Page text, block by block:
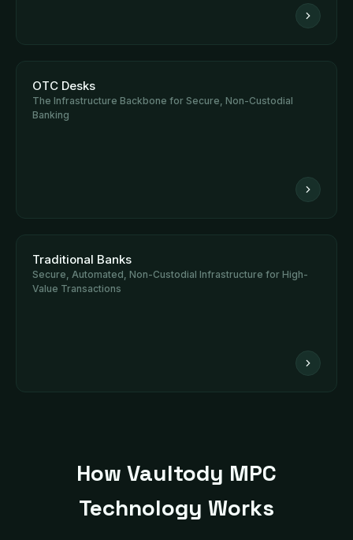
OTC Desks
The Infrastructure Backbone for Secure, Non-Custodial
Banking
Traditional Banks
Secure, Automated, Non-Custodial Infrastructure for High-
Value Transactions
How Vaultody MPC
Technology Works